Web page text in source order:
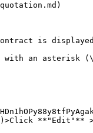
is displayed
an asterisk